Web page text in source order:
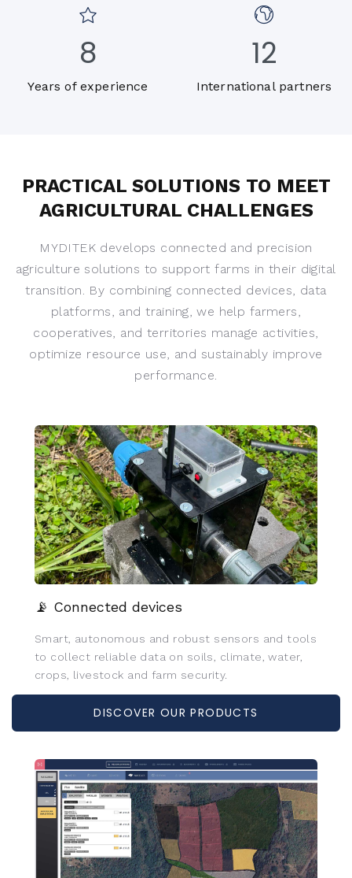
8
Years of experience
12
International partners
PRACTICAL SOLUTIONS TO MEET
AGRICULTURAL CHALLENGES
MYDITEK develops connected and precision
agriculture solutions to support farms in their digital
transition. By combining connected devices, data
platforms, and training, we help farmers,
cooperatives, and territories manage activities,
optimize resource use, and sustainably improve
performance.
📡 Connected devices
Smart, autonomous and robust sensors and tools
to collect reliable data on soils, climate, water,
crops, livestock and farm security.
DISCOVER OUR PRODUCTS